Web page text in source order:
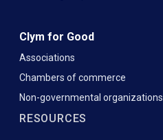
Clym for Good
Associations
Chambers of commerce
Non-governmental organizations
RESOURCES